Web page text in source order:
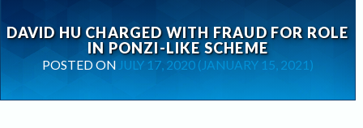
DAVID HU CHARGED WITH FRAUD FOR ROLE
IN PONZI-LIKE SCHEME
POSTED ON JULY 17, 2020 (JANUARY 15, 2021)